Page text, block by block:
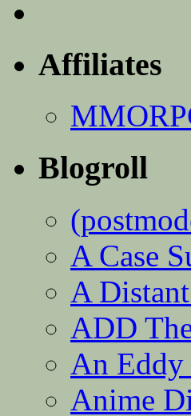
Affiliates
Blogroll
A Case
A
ADD
An
Anime